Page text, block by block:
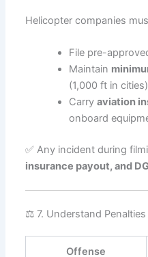
Helicopter companies
File pre-
Maintain
(1,000 ft in cities)
Carryaviation
onboard
✅ Any incident during
insurance payout, and
⚖️ 7. Understand
Offense